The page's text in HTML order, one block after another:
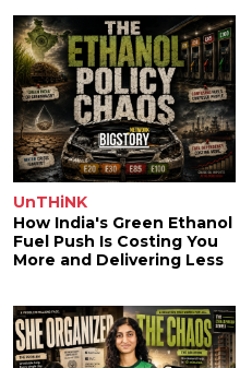
UnTHiNK
How India's Green Ethanol
Fuel Push Is Costing You
More and Delivering Less